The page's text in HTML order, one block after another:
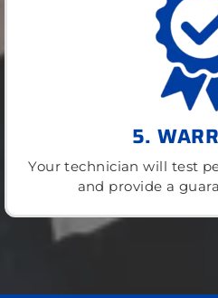
5.
Your technician will test
and provide a